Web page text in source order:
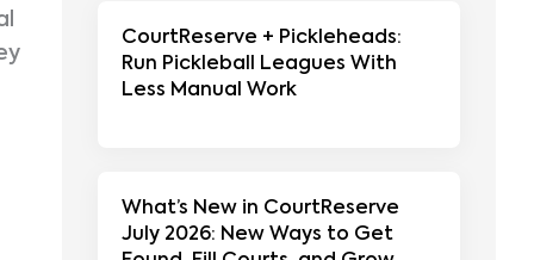
CourtReserve + Pickleheads:
Run Pickleball Leagues With
Less Manual Work
What’s New in CourtReserve
July 2026: New Ways to Get